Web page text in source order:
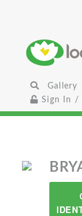
Gallery
Sign In /